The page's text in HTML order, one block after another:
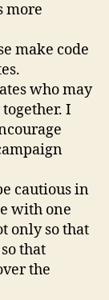
more
make code
who may
I
cautious in
with one
only so that
that
the